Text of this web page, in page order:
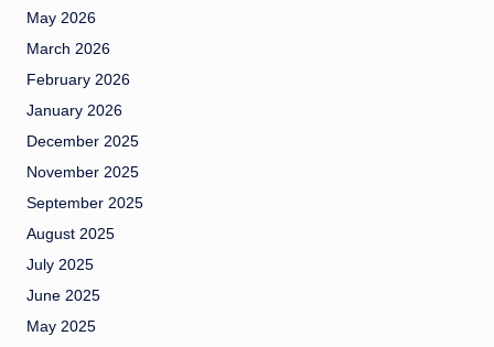
May 2026
March 2026
February 2026
January 2026
December 2025
November 2025
September 2025
August 2025
July 2025
June 2025
May 2025